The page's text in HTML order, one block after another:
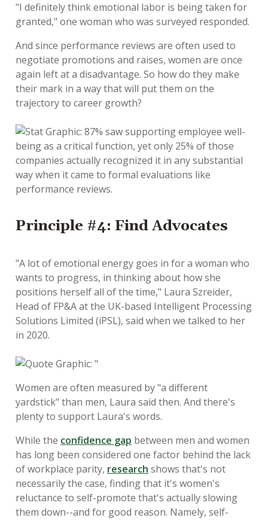
"I definitely think emotional labor is being taken for
granted," one woman who was surveyed responded.
And since performance reviews are often used to
negotiate promotions and raises, women are once
again left at a disadvantage. So how do they make
their mark in a way that will put them on the
trajectory to career growth?
Principle #4: Find Advocates
"A lot of emotional energy goes in for a woman who
wants to progress, in thinking about how she
positions herself all of the time," Laura Szreider,
Head of FP&A at the UK-based Intelligent Processing
Solutions Limited (iPSL), said when we talked to her
in 2020.
Women are often measured by "a different
yardstick" than men, Laura said then. And there's
plenty to support Laura's words.
While the confidence gap between men and women
has long been considered one factor behind the lack
of workplace parity, research shows that's not
necessarily the case, finding that it's women's
reluctance to self-promote that's actually slowing
them down--and for good reason. Namely, self-